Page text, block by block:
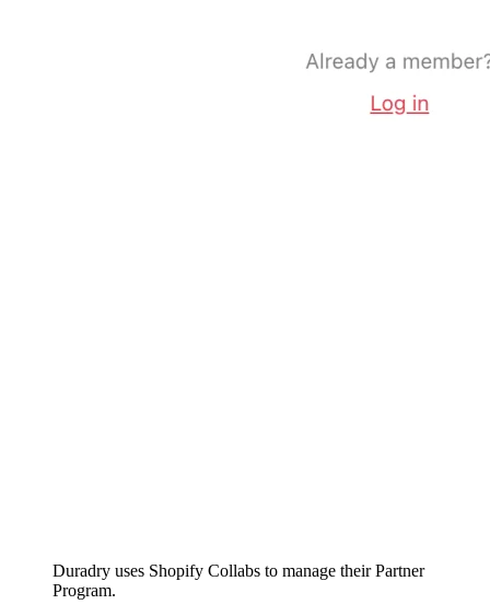
Duradry uses Shopify Collabs to manage their Partner
Program.